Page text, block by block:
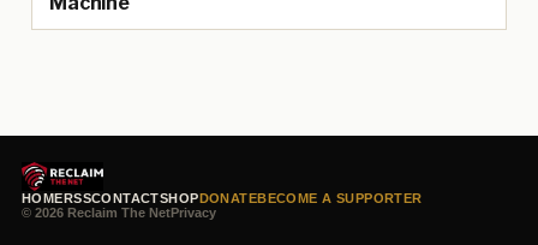
HOMERSSCONTACTSHOPDONATEBECOME A SUPPORTER
© 2026 Reclaim The NetPrivacy